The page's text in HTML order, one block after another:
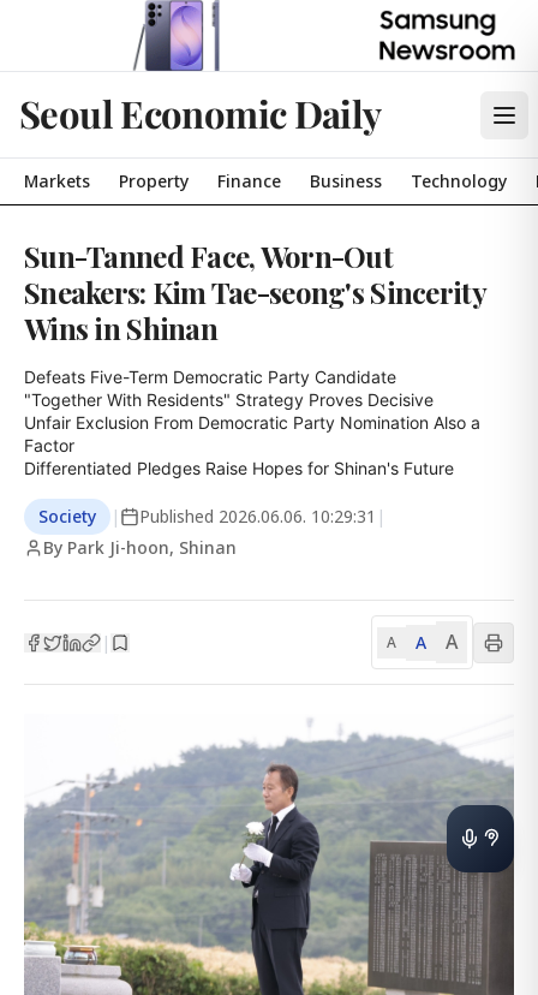
Seoul Economic Daily
Markets Property Finance Business Technology
Sun-Tanned Face, Worn-Out
Sneakers: Kim Tae-seong's Sincerity
Wins in Shinan
Defeats Five-Term Democratic Party Candidate
"Together With Residents" Strategy Proves Decisive
Unfair Exclusion From Democratic Party Nomination Also a
Factor
Differentiated Pledges Raise Hopes for Shinan's Future
Society | Published 2026.06.06. 10:29:31 |
By Park Ji-hoon, Shinan
| A A A